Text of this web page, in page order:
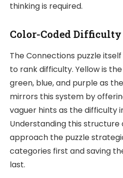
thinking is required.
Color-Coded
The Connections puzzle
to rank difficulty. Yellow is
green, blue, and purple as
mirrors this system by
vaguer hints as the difficulty
Understanding this structure
approach the puzzle
categories first and saving
last.